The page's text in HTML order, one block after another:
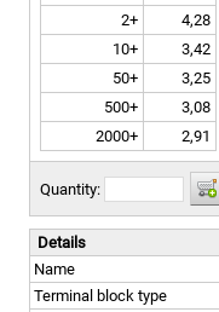
2+
4,28
10+
3,42
50+
3,25
500+
3,08
2000+
2,91
Quantity:
Details
Name
Terminal block type